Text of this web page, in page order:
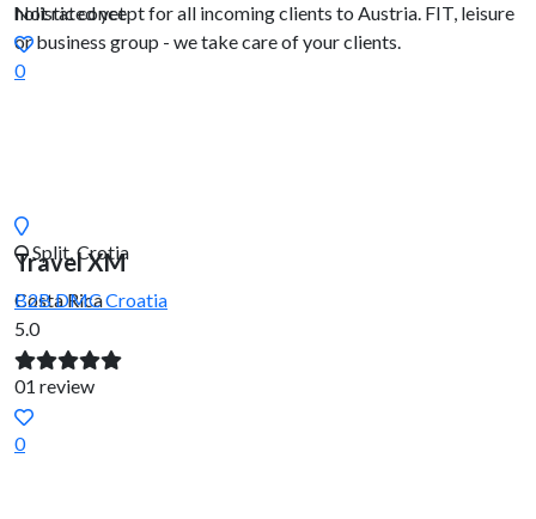
holistic concept for all incoming clients to Austria. FIT, leisure
or business group - we take care of your clients.
Travel XM
Costa Rica
Not rated yet
0
Split, Crotia
B2B DMCCroatia
5.0
01 review
0